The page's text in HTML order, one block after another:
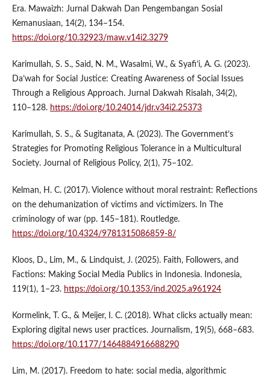
Era. Mawaizh: Jurnal Dakwah Dan Pengembangan Sosial
Kemanusiaan, 14(2), 134–154.
https://doi.org/10.32923/maw.v14i2.3279
Karimullah, S. S., Said, N. M., Wasalmi, W., & Syafi’i, A. G. (2023).
Da’wah for Social Justice: Creating Awareness of Social Issues
Through a Religious Approach. Jurnal Dakwah Risalah, 34(2),
110–128. https://doi.org/10.24014/jdr.v34i2.25373
Karimullah, S. S., & Sugitanata, A. (2023). The Government’s
Strategies for Promoting Religious Tolerance in a Multicultural
Society. Journal of Religious Policy, 2(1), 75–102.
Kelman, H. C. (2017). Violence without moral restraint: Reflections
on the dehumanization of victims and victimizers. In The
criminology of war (pp. 145–181). Routledge.
https://doi.org/10.4324/9781315086859-8/
Kloos, D., Lim, M., & Lindquist, J. (2025). Faith, Followers, and
Factions: Making Social Media Publics in Indonesia. Indonesia,
119(1), 1–23. https://doi.org/10.1353/ind.2025.a961924
Kormelink, T. G., & Meijer, I. C. (2018). What clicks actually mean:
Exploring digital news user practices. Journalism, 19(5), 668–683.
https://doi.org/10.1177/1464884916688290
Lim, M. (2017). Freedom to hate: social media, algorithmic